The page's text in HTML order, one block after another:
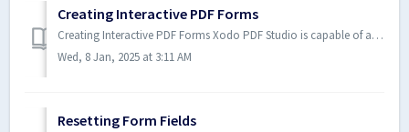
Creating Interactive PDF Forms
Creating Interactive PDF Forms Xodo PDF Studio is capable of adding form fields in order to create an interactive PDF form or edit form fields in an exist...
Wed, 8 Jan, 2025 at 3:11 AM
Resetting Form Fields